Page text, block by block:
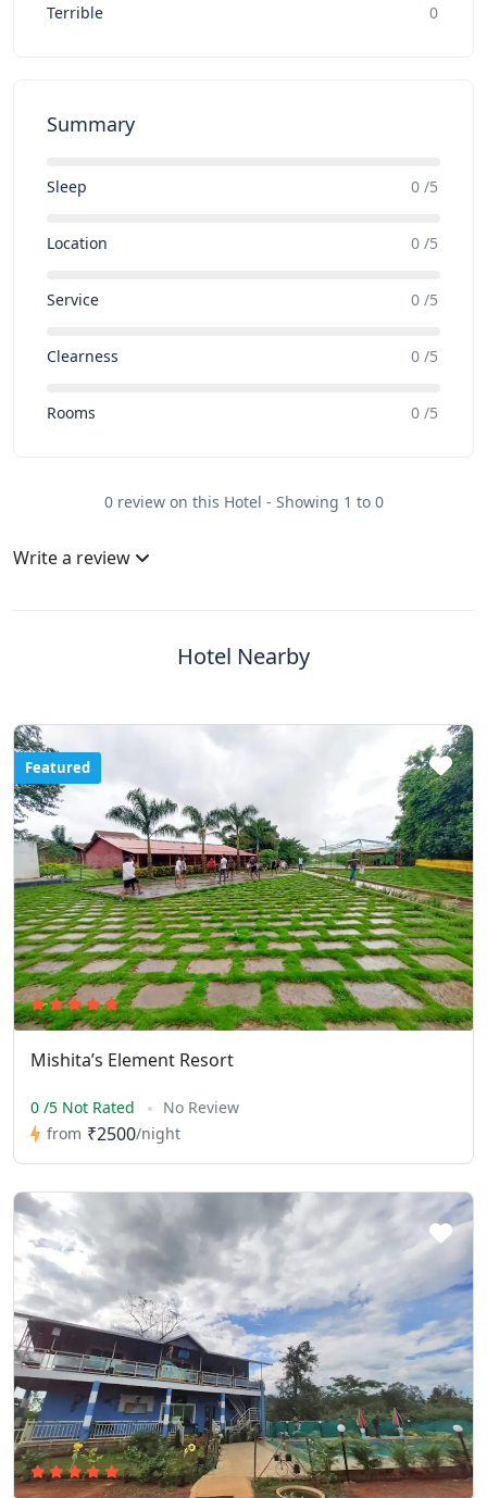
Terrible 0
Summary
Sleep 0 /5
Location 0 /5
Service 0 /5
Clearness 0 /5
Rooms 0 /5
0 review on this Hotel - Showing 1 to 0
Write a review
Hotel Nearby
Featured
Mishita’s Element Resort
0 /5 Not Rated
No Review
from ₹2500/night